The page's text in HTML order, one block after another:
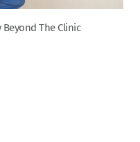
The Clinic